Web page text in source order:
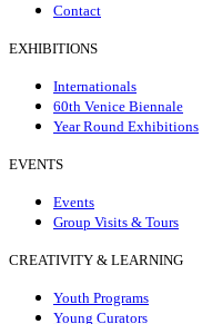
Contact
EXHIBITIONS
Internationals
60th Venice Biennale
Year Round Exhibitions
EVENTS
Events
Group Visits & Tours
CREATIVITY & LEARNING
Youth Programs
Young Curators